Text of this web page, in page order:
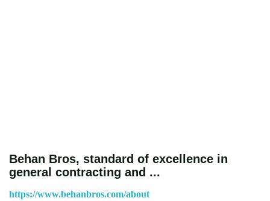
Behan Bros, standard of excellence in
general contracting and ...
https://www.behanbros.com/about